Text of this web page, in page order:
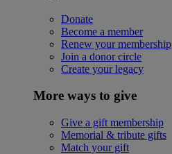
Donate
Become a member
Renew your membership
Join a donor circle
Create your legacy
More ways to give
Give a gift membership
Memorial & tribute gifts
Match your gift